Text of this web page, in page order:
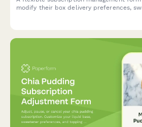
modify their box delivery preferences,